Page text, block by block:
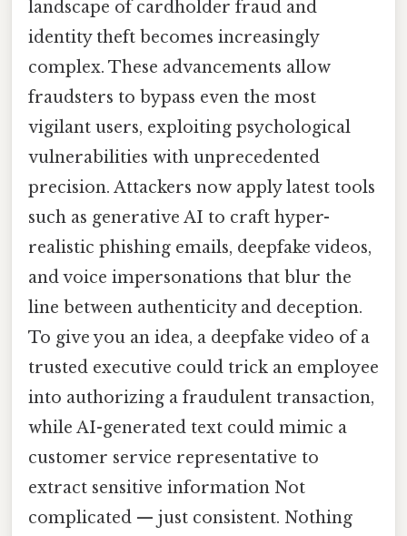
landscape of cardholder fraud and
identity theft becomes increasingly
complex. These advancements allow
fraudsters to bypass even the most
vigilant users, exploiting psychological
vulnerabilities with unprecedented
precision. Attackers now apply latest tools
such as generative AI to craft hyper-
realistic phishing emails, deepfake videos,
and voice impersonations that blur the
line between authenticity and deception.
To give you an idea, a deepfake video of a
trusted executive could trick an employee
into authorizing a fraudulent transaction,
while AI-generated text could mimic a
customer service representative to
extract sensitive information Not
complicated — just consistent. Nothing